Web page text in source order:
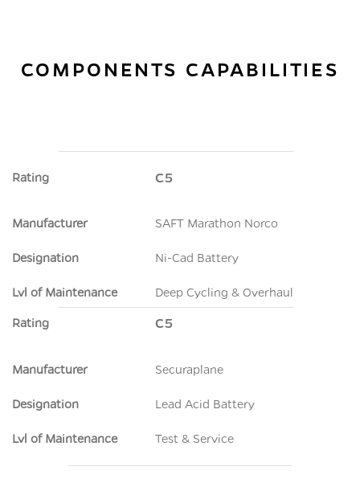
COMPONENTS CAPABILITIES
Rating C5
Manufacturer SAFT Marathon Norco
Designation Ni-Cad Battery
Lvl of Maintenance
Deep Cycling & Overhaul
Rating
C5
Manufacturer Securaplane
Designation Lead Acid Battery
Lvl of Maintenance Test & Service